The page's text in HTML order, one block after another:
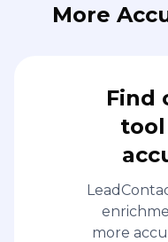
More
Find
more